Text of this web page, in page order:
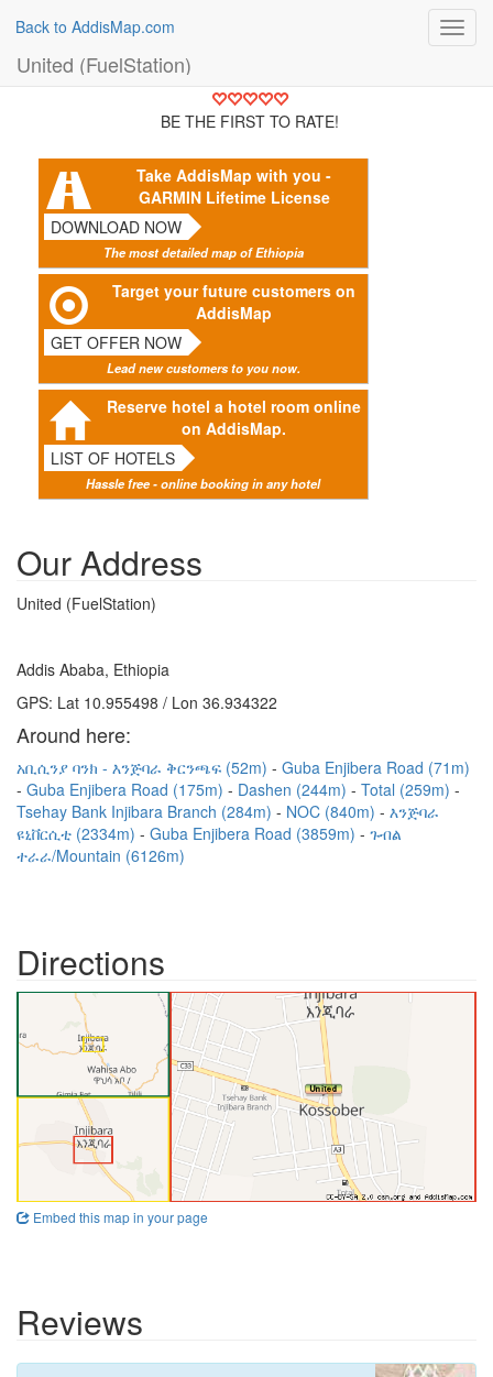
Back to AddisMap.com
United (FuelStation)
BE THE FIRST TO RATE!
Take AddisMap with you -
GARMIN Lifetime License
DOWNLOAD NOW
The most detailed map of Ethiopia
Target your future customers on
AddisMap
GET OFFER NOW
Lead new customers to you now.
Reserve hotel a hotel room online
on AddisMap.
LIST OF HOTELS
Hassle free - online booking in any hotel
Our Address
United (FuelStation)
Addis Ababa, Ethiopia
GPS: Lat 10.955498 / Lon 36.934322
Around here:
አቢሲንያ ባንክ - እንጅባራ ቅርንጫፍ (52m)
Guba Enjibera Road (71m)
Guba Enjibera Road (175m)
Dashen (244m)
Total (259m)
Tsehay Bank Injibara Branch (284m)
NOC (840m)
እንጅባራ
ዩኒቨርሲቲ (2334m)
Guba Enjibera Road (3859m)
ጉብል
ተራራ/Mountain (6126m)
Directions
Embed this map in your page
Reviews